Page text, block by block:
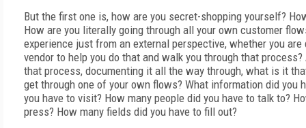
But the first one is, how are you secret-shopping yourself?
How are you literally going through all your own customer
experience just from an external perspective, whether you
vendor to help you do that and walk you through that
that process, documenting it all the way through, what is it
get through one of your own flows? What information did you
you have to visit? How many people did you have to talk to?
press? How many fields did you have to fill out?